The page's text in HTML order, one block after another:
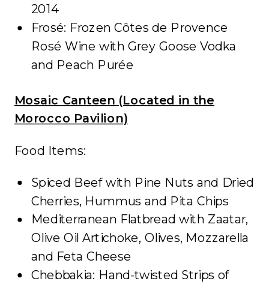
2014
Frosé: Frozen Côtes de Provence
Rosé Wine with Grey Goose Vodka
and Peach Purée
Mosaic Canteen (Located in the
Morocco Pavilion)
Food Items:
Spiced Beef with Pine Nuts and Dried
Cherries, Hummus and Pita Chips
Mediterranean Flatbread with Zaatar,
Olive Oil Artichoke, Olives, Mozzarella
and Feta Cheese
Chebbakia: Hand-twisted Strips of